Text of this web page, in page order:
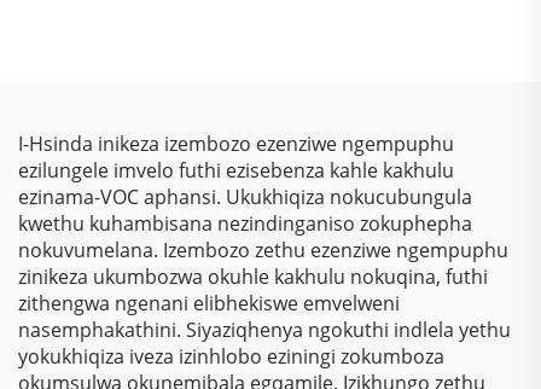
yepowda yepoxy
polyester yokuvala
kwezilayitha, izinto
zokusebenza
kwezindlu, ipaint,
ivarnish
I-Hsinda inikeza izembozo ezenziwe ngempuphu
ezilungele imvelo futhi ezisebenza kahle kakhulu
ezinama-VOC aphansi. Ukukhiqiza nokucubungula
kwethu kuhambisana nezindinganiso zokuphepha
nokuvumelana. Izembozo zethu ezenziwe ngempuphu
zinikeza ukumbozwa okuhle kakhulu nokuqina, futhi
zithengwa ngenani elibhekiswe emvelweni
nasemphakathini. Siyaziqhenya ngokuthi indlela yethu
yokukhiqiza iveza izinhlobo eziningi zokumboza
okumsulwa okunemibala egqamile. Izikhungo zethu